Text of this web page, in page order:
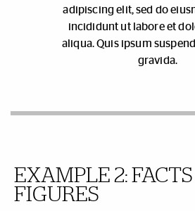
adipiscing elit, sed do
incididunt ut labore et
aliqua. Quis ipsum
gravida.
EXAMPLE 2:
FIGURES